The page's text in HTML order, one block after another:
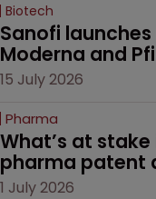
Biotech
Sanofi
Moderna and
15 July 2026
Pharma
What’s at
pharma patent
1 July 2026